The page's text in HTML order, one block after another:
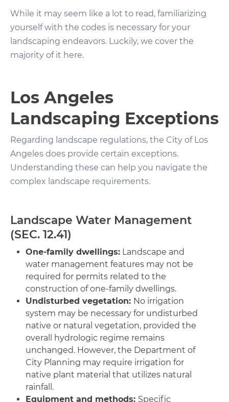
While it may seem like a lot to read, familiarizing
yourself with the codes is necessary for your
landscaping endeavors. Luckily, we cover the
majority of it here.
Los Angeles
Landscaping Exceptions
Regarding landscape regulations, the City of Los
Angeles does provide certain exceptions.
Understanding these can help you navigate the
complex landscape requirements.
Landscape Water Management
(SEC. 12.41)
One-family dwellings: Landscape and
water management features may not be
required for permits related to the
construction of one-family dwellings.
Undisturbed vegetation: No irrigation
system may be necessary for undisturbed
native or natural vegetation, provided the
overall hydrologic regime remains
unchanged. However, the Department of
City Planning may require irrigation for
native plant material that utilizes natural
rainfall.
Equipment and methods: Specific